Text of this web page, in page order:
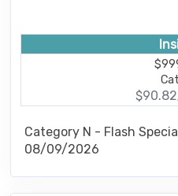
Category N - Flash
08/09/2026